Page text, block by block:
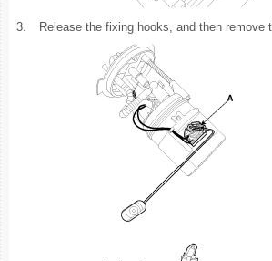
3. Release the fixing hooks, and then remove